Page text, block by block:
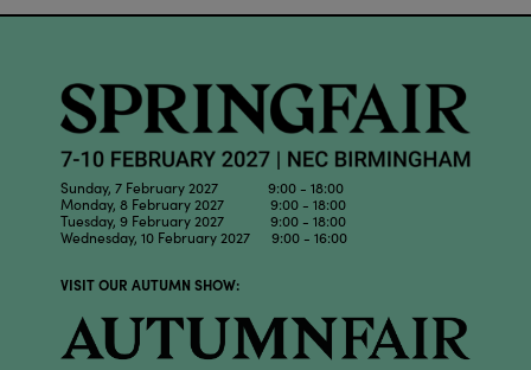
Sunday, 7 February 2027 9:00 - 18:00
Monday, 8 February 2027 9:00 - 18:00
Tuesday, 9 February 2027 9:00 - 18:00
Wednesday, 10 February 2027 9:00 - 16:00
VISIT OUR AUTUMN SHOW: